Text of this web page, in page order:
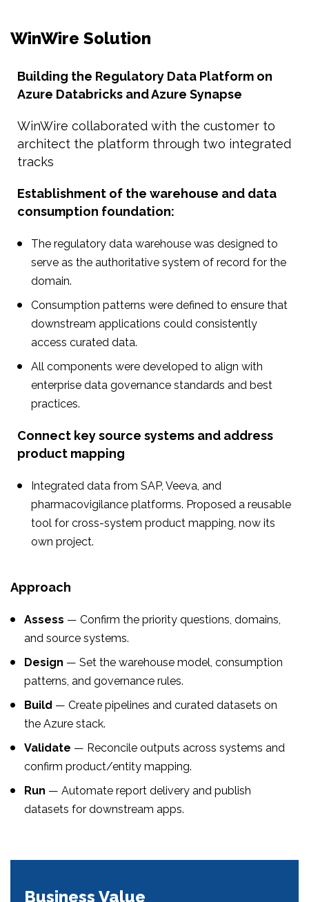
WinWire Solution
Building the Regulatory Data Platform on
Azure Databricks and Azure Synapse
WinWire collaborated with the customer to
architect the platform through two integrated
tracks
Establishment of the warehouse and data
consumption foundation:
The regulatory data warehouse was designed to
serve as the authoritative system of record for the
domain.
Consumption patterns were defined to ensure that
downstream applications could consistently
access curated data.
All components were developed to align with
enterprise data governance standards and best
practices.
Connect key source systems and address
product mapping
Integrated data from SAP, Veeva, and
pharmacovigilance platforms. Proposed a reusable
tool for cross-system product mapping, now its
own project.
Approach
Assess — Confirm the priority questions, domains,
and source systems.
Design — Set the warehouse model, consumption
patterns, and governance rules.
Build — Create pipelines and curated datasets on
the Azure stack.
Validate — Reconcile outputs across systems and
confirm product/entity mapping.
Run — Automate report delivery and publish
datasets for downstream apps.
Business Value